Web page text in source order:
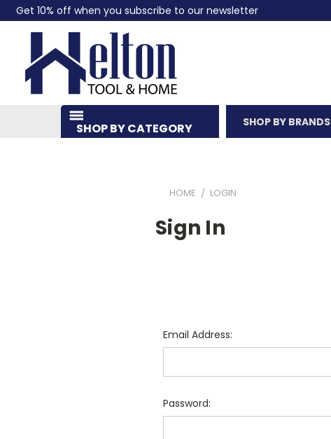
Get 10% off when you subscribe to our newsletter
SHOP BY CATEGORY SHOP BY BRANDS
HOME LOGIN
Sign In
Email Address:
Password: